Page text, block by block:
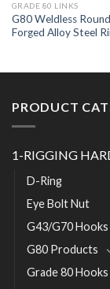
GRADE 80 LINKS
G80 Weldless Round
Forged Alloy Steel
PRODUCT
1-RIGGING
D-Ring
Eye Bolt Nut
G43/G70 Hooks
G80 Products
Grade 80 Hooks